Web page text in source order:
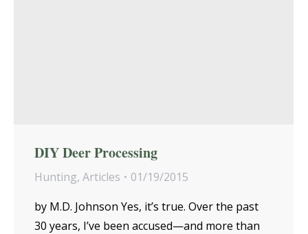
DIY Deer Processing
Hunting, Articles
01/19/2015
by M.D. Johnson Yes, it’s true. Over the past
30 years, I’ve been accused—and more than